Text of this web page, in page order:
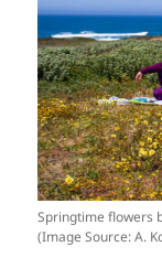
Springtime flowers
(Image Source: A.